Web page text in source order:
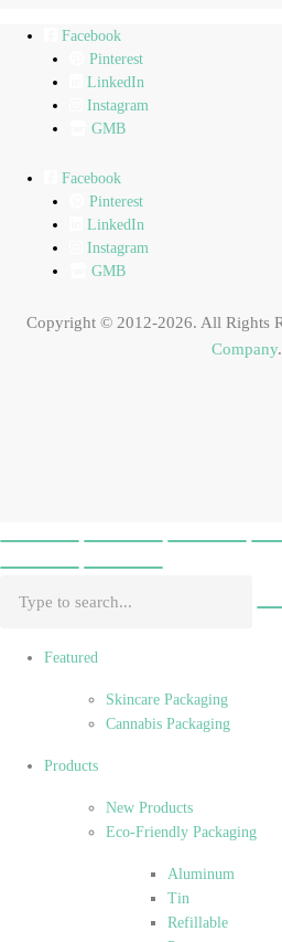
Facebook
Pinterest
LinkedIn
Instagram
GMB
Facebook
Pinterest
LinkedIn
Instagram
GMB
Copyright © 2012-2026. All Rights
Company.
Featured
Skincare Packaging
Cannabis Packaging
Products
New Products
Eco-Friendly Packaging
Aluminum
Tin
Refillable